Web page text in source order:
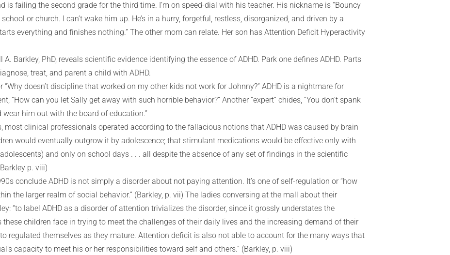
is failing the second grade for the third time. I’m on speed-dial with his teacher. His nickname is “Bouncy
or church. I can’t wake him up. He’s in a hurry, forgetful, restless, disorganized, and driven by a
everything and finishes nothing.” The other mom can relate. Her son has Attention Deficit Hyperactivity
A. Barkley, PhD, reveals scientific evidence identifying the essence of ADHD. Park one defines ADHD. Parts
treat, and parent a child with ADHD.
“Why doesn’t discipline that worked on my other kids not work for Johnny?” ADHD is a nightmare for
“How can you let Sally get away with such horrible behavior?” Another “expert” chides, “You don’t spank
wear him out with the board of education.”
most clinical professionals operated according to the fallacious notions that ADHD was caused by brain
would eventually outgrow it by adolescence; that stimulant medications would be effective only with
and only on school days . . . all despite the absence of any set of findings in the scientific
p. viii)
conclude ADHD is not simply a disorder about not paying attention. It’s one of self-regulation or “how
the larger realm of social behavior.” (Barkley, p. vii) The ladies conversing at the mall about their
“to label ADHD as a disorder of attention trivializes the disorder, since it grossly understates the
children face in trying to meet the challenges of their daily lives and the increasing demand of their
regulated themselves as they mature. Attention deficit is also not able to account for the many ways that
capacity to meet his or her responsibilities toward self and others.” (Barkley, p. viii)